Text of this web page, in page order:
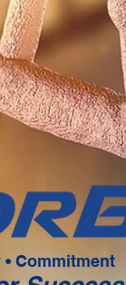
Commitment